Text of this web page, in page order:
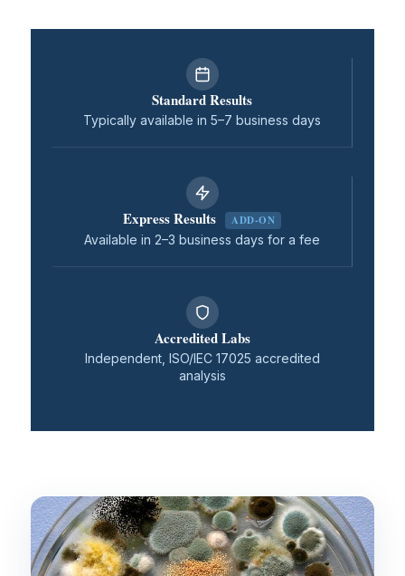
Standard Results
Typically available in 5–7 business days
Express Results ADD-ON
Available in 2–3 business days for a fee
Accredited Labs
Independent, ISO/IEC 17025 accredited
analysis